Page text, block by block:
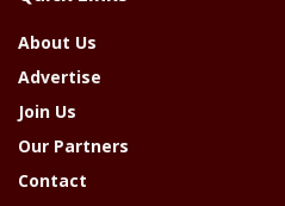
About Us
Advertise
Join Us
Our Partners
Contact